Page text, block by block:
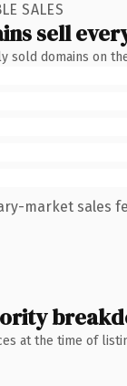
SALES
sell
sold domains on
market sales
at the time of